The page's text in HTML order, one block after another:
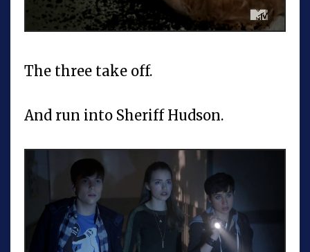
The three take off.
And run into Sheriff Hudson.